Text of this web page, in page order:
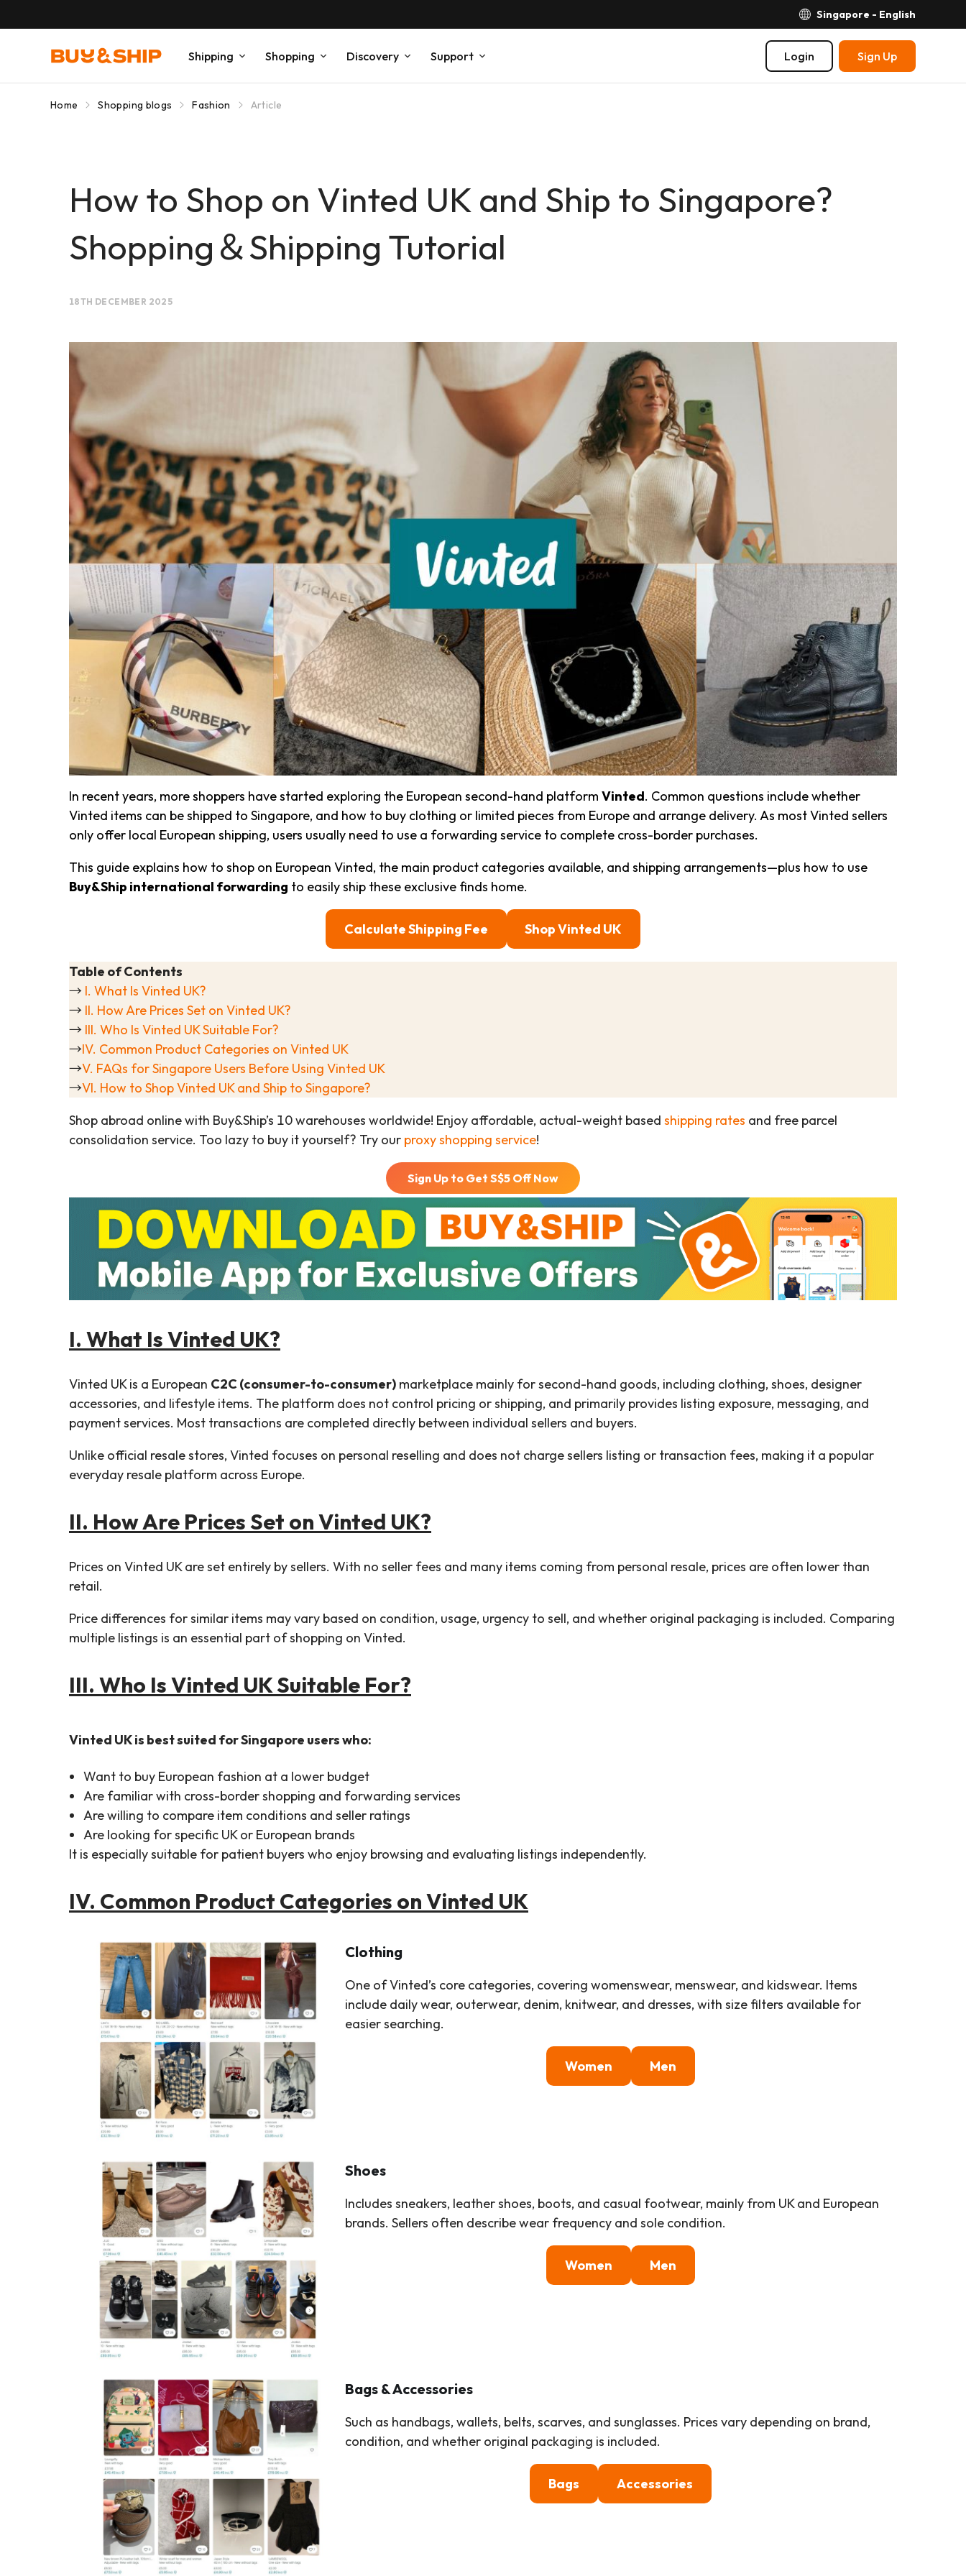
Singapore - English
Shipping Shopping Discovery Support Login Sign Up
Home Shopping blogs Fashion Article
How to Shop on Vinted UK and Ship to Singapore?
Shopping＆Shipping Tutorial
18TH DECEMBER 2025
In recent years, more shoppers have started exploring the European second-hand platform Vinted. Common questions include whether
Vinted items can be shipped to Singapore, and how to buy clothing or limited pieces from Europe and arrange delivery. As most Vinted sellers
only offer local European shipping, users usually need to use a forwarding service to complete cross-border purchases.
This guide explains how to shop on European Vinted, the main product categories available, and shipping arrangements—plus how to use
Buy&Ship international forwarding to easily ship these exclusive finds home.
Calculate Shipping Fee Shop Vinted UK
Table of Contents
→ I. What Is Vinted UK?
→ II. How Are Prices Set on Vinted UK?
→ III. Who Is Vinted UK Suitable For?
→IV. Common Product Categories on Vinted UK
→V. FAQs for Singapore Users Before Using Vinted UK
→VI. How to Shop Vinted UK and Ship to Singapore?
Shop abroad online with Buy&Ship’s 10 warehouses worldwide! Enjoy affordable, actual-weight based shipping rates and free parcel
consolidation service. Too lazy to buy it yourself? Try our proxy shopping service!
Sign Up to Get S$5 Off Now
I. What Is Vinted UK?
Vinted UK is a European C2C (consumer-to-consumer) marketplace mainly for second-hand goods, including clothing, shoes, designer
accessories, and lifestyle items. The platform does not control pricing or shipping, and primarily provides listing exposure, messaging, and
payment services. Most transactions are completed directly between individual sellers and buyers.
Unlike official resale stores, Vinted focuses on personal reselling and does not charge sellers listing or transaction fees, making it a popular
everyday resale platform across Europe.
II. How Are Prices Set on Vinted UK?
Prices on Vinted UK are set entirely by sellers. With no seller fees and many items coming from personal resale, prices are often lower than
retail.
Price differences for similar items may vary based on condition, usage, urgency to sell, and whether original packaging is included. Comparing
multiple listings is an essential part of shopping on Vinted.
III. Who Is Vinted UK Suitable For?
Vinted UK is best suited for Singapore users who:
Want to buy European fashion at a lower budget
Are familiar with cross-border shopping and forwarding services
Are willing to compare item conditions and seller ratings
Are looking for specific UK or European brands
It is especially suitable for patient buyers who enjoy browsing and evaluating listings independently.
IV. Common Product Categories on Vinted UK
Clothing
One of Vinted’s core categories, covering womenswear, menswear, and kidswear. Items
include daily wear, outerwear, denim, knitwear, and dresses, with size filters available for
easier searching.
Women Men
Shoes
Includes sneakers, leather shoes, boots, and casual footwear, mainly from UK and European
brands. Sellers often describe wear frequency and sole condition.
Women Men
Bags & Accessories
Such as handbags, wallets, belts, scarves, and sunglasses. Prices vary depending on brand,
condition, and whether original packaging is included.
Bags Accessories